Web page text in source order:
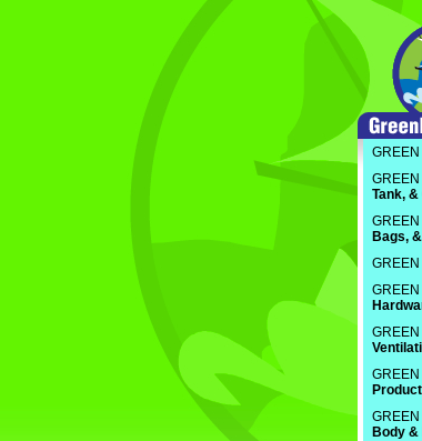
GREEN
GREEN
Tank,
GREEN
Bags,
GREEN
GREEN
GREEN
GREEN
GREEN
Body